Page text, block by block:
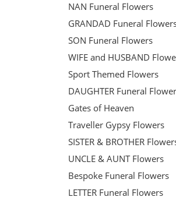
NAN Funeral Flowers
GRANDAD Funeral
SON Funeral Flowers
WIFE and HUSBAND
Sport Themed Flowers
DAUGHTER Funeral
Gates of Heaven
Traveller Gypsy Flowers
SISTER & BROTHER
UNCLE & AUNT Flowers
Bespoke Funeral Flowers
LETTER Funeral Flowers